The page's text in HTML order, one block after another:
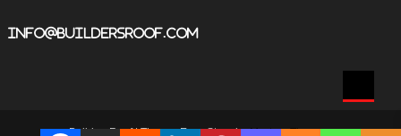
info@buildersroof.com
BuildersRoof|Theme: Easy Store byMystery Themes.